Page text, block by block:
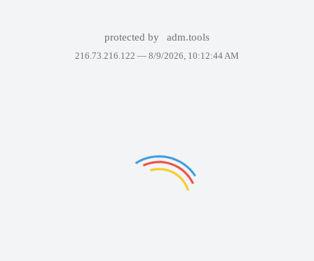
protected by adm.tools
216.73.216.122 — 8/9/2026, 10:12:44 AM